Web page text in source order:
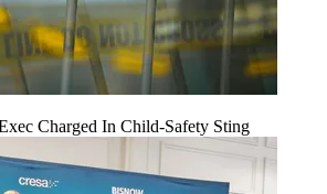
Charged In Child-Safety Sting